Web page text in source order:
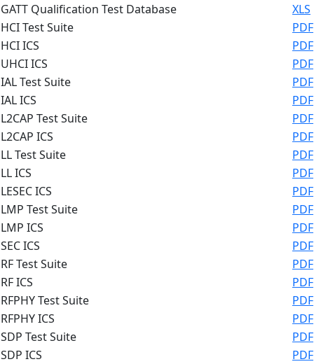
GATT Qualification Test Database
XLS
HCI Test Suite
PDF
HCI ICS
PDF
UHCI ICS
PDF
IAL Test Suite
PDF
IAL ICS
PDF
L2CAP Test Suite
PDF
L2CAP ICS
PDF
LL Test Suite
PDF
LL ICS
PDF
LESEC ICS
PDF
LMP Test Suite
PDF
LMP ICS
PDF
SEC ICS
PDF
RF Test Suite
PDF
RF ICS
PDF
RFPHY Test Suite
PDF
RFPHY ICS
PDF
SDP Test Suite
PDF
SDP ICS
PDF